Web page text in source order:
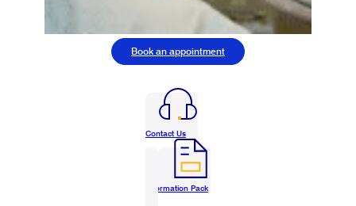
Book an appointment
Contact Us
Information Pack